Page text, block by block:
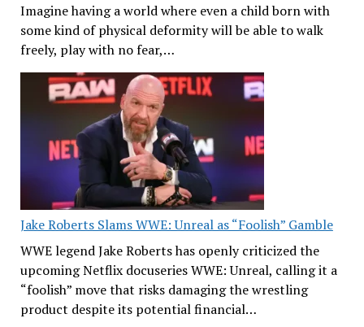
Imagine having a world where even a child born with
some kind of physical deformity will be able to walk
freely, play with no fear,…
Jake Roberts Slams WWE: Unreal as “Foolish” Gamble
WWE legend Jake Roberts has openly criticized the
upcoming Netflix docuseries WWE: Unreal, calling it a
“foolish” move that risks damaging the wrestling
product despite its potential financial…